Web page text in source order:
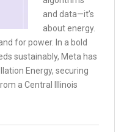
and data—it’s
about energy.
for power. In a bold
sustainably, Meta has
Energy, securing
a Central Illinois